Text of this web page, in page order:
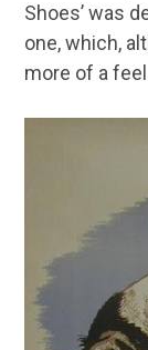
Shoes’ was
one, which,
more of a